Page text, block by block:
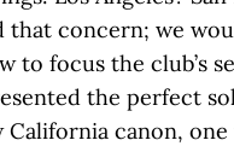
that concern; we
to focus the club’s
the perfect
California canon,